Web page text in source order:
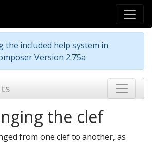
the included help system in
Version 2.75a
the clef
from one clef to another, as